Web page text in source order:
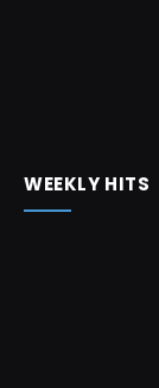
WEEKLY HITS